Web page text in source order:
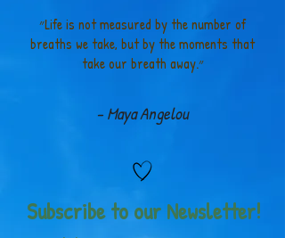
״Life is not measured by the number of
breaths we take, but by the moments that
take our breath away.״
- Maya Angelou
Subscribe to our Newsletter!